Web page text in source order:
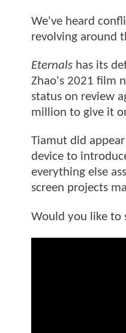
We've heard
revolving around
Eternals has its
Zhao's 2021 film
status on review
million to give it
Tiamut did
device to
everything else
screen projects
Would you like to